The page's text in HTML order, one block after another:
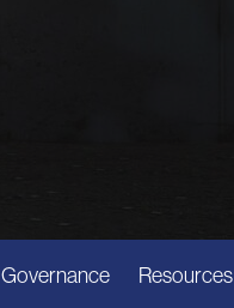
Governance Resources